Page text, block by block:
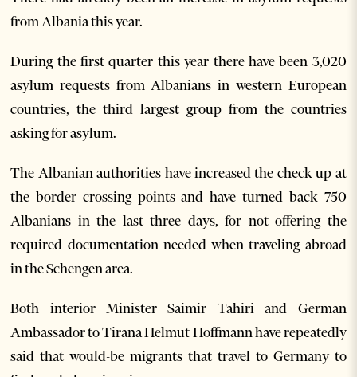
from Albania this year.
During the first quarter this year there have been 3,020
asylum requests from Albanians in western European
countries, the third largest group from the countries
asking for asylum.
The Albanian authorities have increased the check up at
the border crossing points and have turned back 750
Albanians in the last three days, for not offering the
required documentation needed when traveling abroad
in the Schengen area.
Both interior Minister Saimir Tahiri and German
Ambassador to Tirana Helmut Hoffmann have repeatedly
said that would-be migrants that travel to Germany to